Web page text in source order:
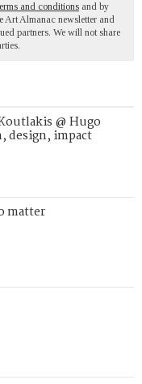
and conditions and by
Art Almanac newsletter and
partners. We will not share
@ Hugo
design, impact
matter